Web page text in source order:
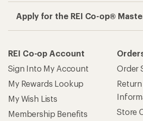
Apply for the REI Co-op®
REI Co-op Account
Sign Into My Account
My Rewards Lookup
My Wish Lists
Membership Benefits
Order
Store